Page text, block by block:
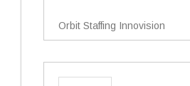
Orbit Staffing Innovision